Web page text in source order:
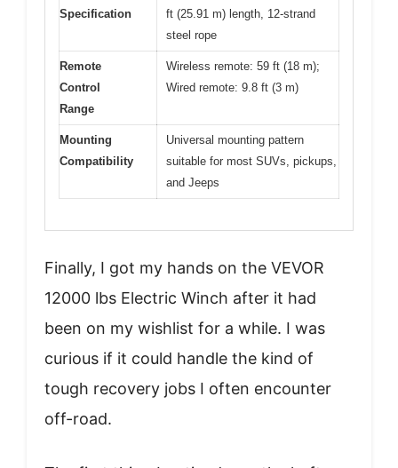
Specification
ft (25.91 m) length, 12-strand
steel rope
Remote
Control
Range
Wireless remote: 59 ft (18 m);
Wired remote: 9.8 ft (3 m)
Mounting
Compatibility
Universal mounting pattern
suitable for most SUVs, pickups,
and Jeeps
Finally, I got my hands on the VEVOR
12000 lbs Electric Winch after it had
been on my wishlist for a while. I was
curious if it could handle the kind of
tough recovery jobs I often encounter
off-road.